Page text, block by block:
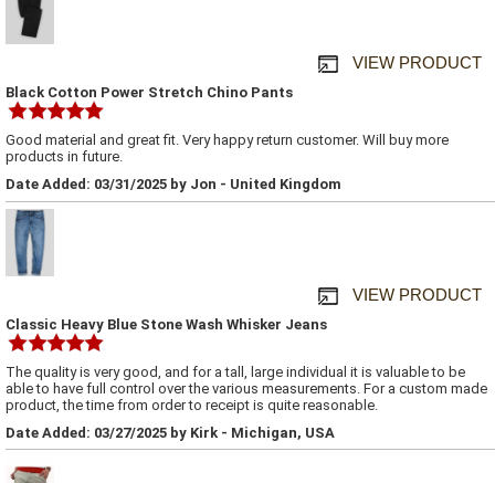
VIEW PRODUCT
Black Cotton Power Stretch Chino Pants
Good material and great fit. Very happy return customer. Will buy more
products in future.
Date Added: 03/31/2025 by Jon - United Kingdom
VIEW PRODUCT
Classic Heavy Blue Stone Wash Whisker Jeans
The quality is very good, and for a tall, large individual it is valuable to be
able to have full control over the various measurements. For a custom made
product, the time from order to receipt is quite reasonable.
Date Added: 03/27/2025 by Kirk - Michigan, USA